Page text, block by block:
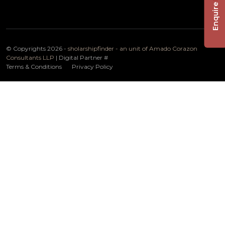
© Copyrights 2026 - sholarshipfinder - an unit of Amado Corazon
Consultants LLP | Digital Partner #
Terms & Conditions
Privacy Policy